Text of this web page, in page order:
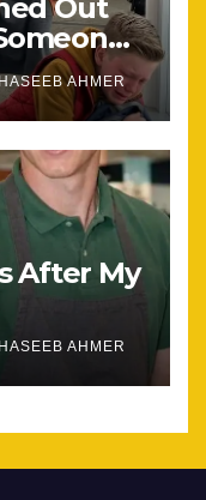
Out
AHMER
After My
AHMER